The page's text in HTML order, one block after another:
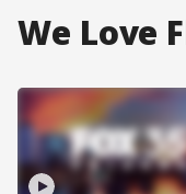
We Love